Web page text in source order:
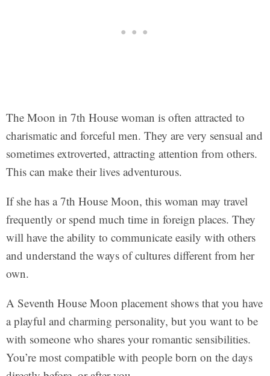
The Moon in 7th House woman is often attracted to
charismatic and forceful men. They are very sensual and
sometimes extroverted, attracting attention from others.
This can make their lives adventurous.
If she has a 7th House Moon, this woman may travel
frequently or spend much time in foreign places. They
will have the ability to communicate easily with others
and understand the ways of cultures different from her
own.
A Seventh House Moon placement shows that you have
a playful and charming personality, but you want to be
with someone who shares your romantic sensibilities.
You’re most compatible with people born on the days